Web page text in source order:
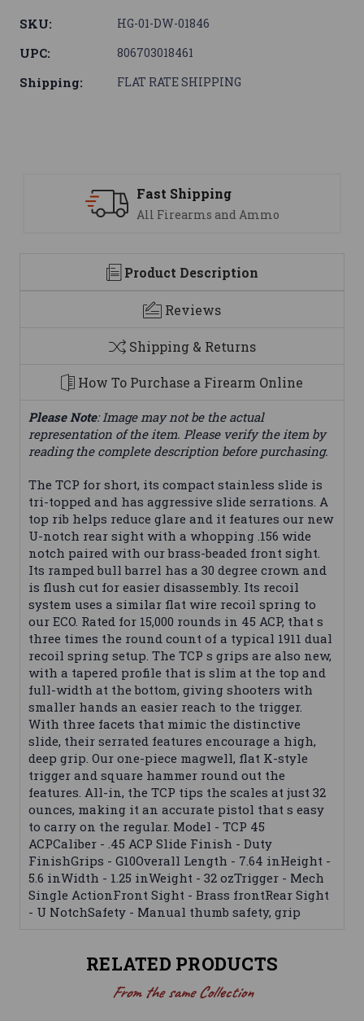
SKU: HG-01-DW-01846
UPC: 806703018461
Shipping: FLAT RATE SHIPPING
We are here to
Product Description
Reviews
Shipping & Returns
How To Purchase a Firearm Online
Please Note: Image may not be the actual
representation of the item. Please verify the item by
reading the complete description before purchasing.
The TCP for short, its compact stainless slide is
tri-topped and has aggressive slide serrations. A
top rib helps reduce glare and it features our new
U-notch rear sight with a whopping .156 wide
notch paired with our brass-beaded front sight.
Its ramped bull barrel has a 30 degree crown and
is flush cut for easier disassembly. Its recoil
system uses a similar flat wire recoil spring to
our ECO. Rated for 15,000 rounds in 45 ACP, that s
three times the round count of a typical 1911 dual
recoil spring setup. The TCP s grips are also new,
with a tapered profile that is slim at the top and
full-width at the bottom, giving shooters with
smaller hands an easier reach to the trigger.
With three facets that mimic the distinctive
slide, their serrated features encourage a high,
deep grip. Our one-piece magwell, flat K-style
trigger and square hammer round out the
features. All-in, the TCP tips the scales at just 32
ounces, making it an accurate pistol that s easy
to carry on the regular. Model - TCP 45
ACPCaliber - .45 ACP Slide Finish - Duty
FinishGrips - G10Overall Length - 7.64 inHeight -
5.6 inWidth - 1.25 inWeight - 32 ozTrigger - Mech
Single ActionFront Sight - Brass frontRear Sight
- U NotchSafety - Manual thumb safety, grip
RELATED PRODUCTS
From the same Collection